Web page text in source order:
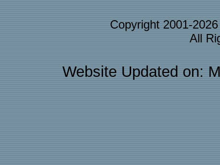
Copyright 2001-
All
Website Updated on: